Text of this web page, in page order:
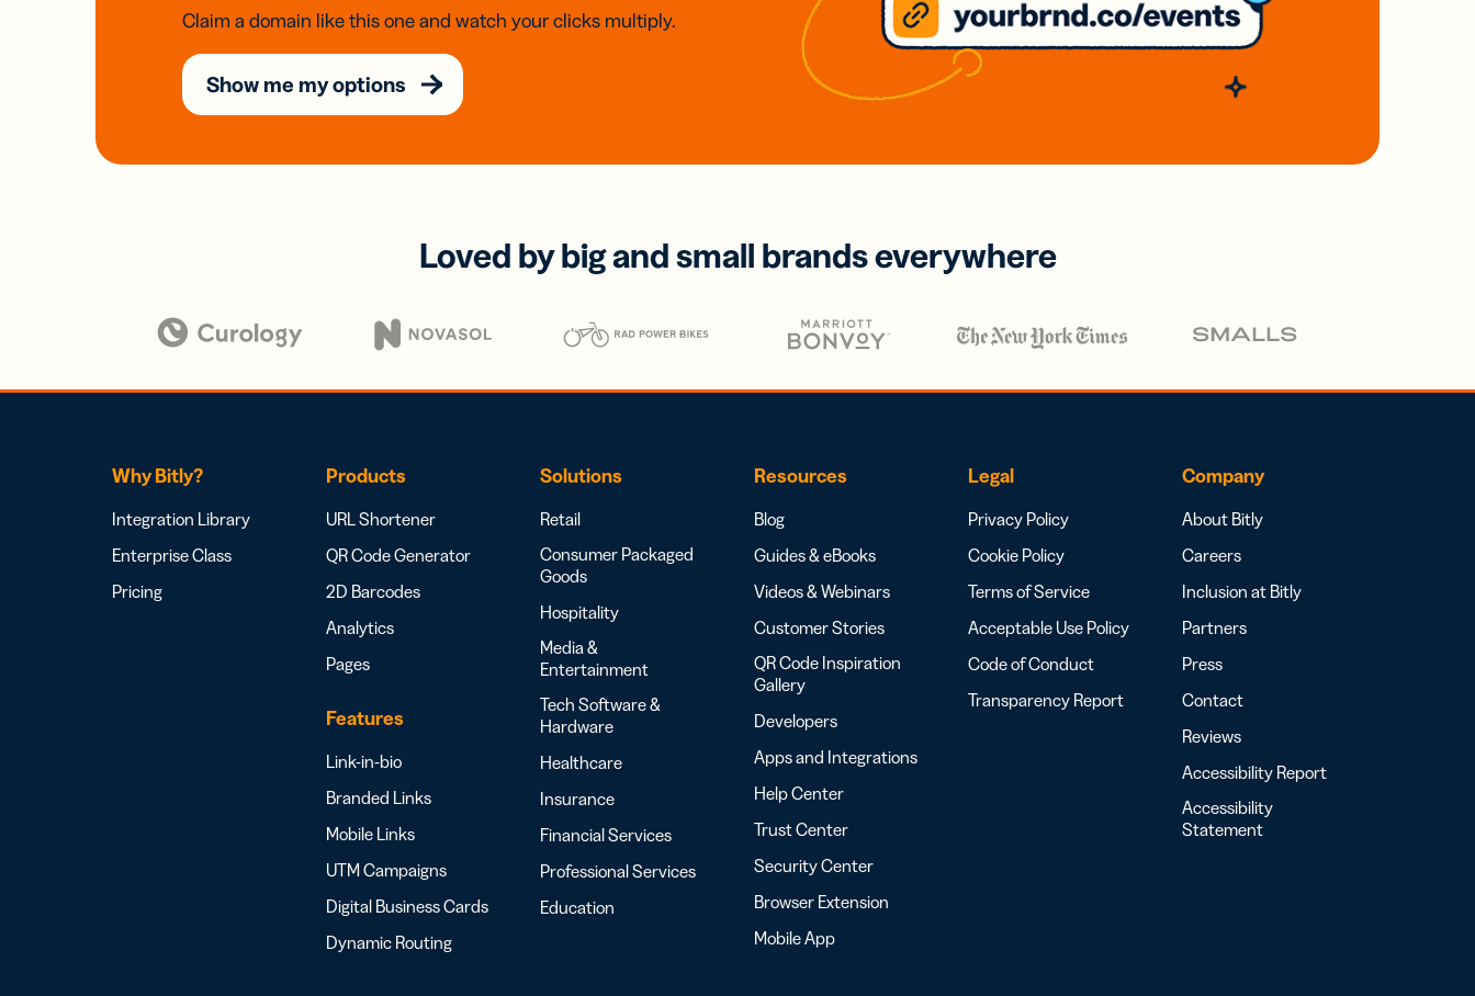
Claim a domain like this one and watch your clicks multiply.
Show me my options
Loved by big and small brands everywhere
Why Bitly?
Integration Library
Enterprise Class
Pricing
Products
URL Shortener
QR Code Generator
2D Barcodes
Analytics
Pages
Features
Link-in-bio
Branded Links
Mobile Links
UTM Campaigns
Digital Business Cards
Dynamic Routing
Solutions
Retail
Consumer Packaged
Goods
Hospitality
Media &
Entertainment
Tech Software &
Hardware
Healthcare
Insurance
Financial Services
Professional Services
Education
Resources
Blog
Guides & eBooks
Videos & Webinars
Customer Stories
QR Code Inspiration
Gallery
Developers
Apps and Integrations
Help Center
Trust Center
Security Center
Browser Extension
Mobile App
Legal
Privacy Policy
Cookie Policy
Terms of Service
Acceptable Use Policy
Code of Conduct
Transparency Report
Company
About Bitly
Careers
Inclusion at Bitly
Partners
Press
Contact
Reviews
Accessibility Report
Accessibility
Statement